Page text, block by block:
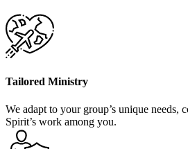
Tailored Ministry
We adapt to your group’s unique needs,
Spirit’s work among you.